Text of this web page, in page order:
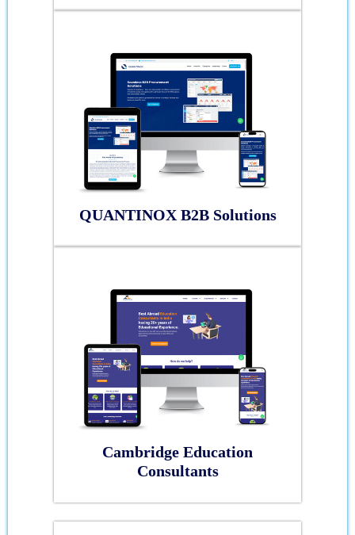
QUANTINOX B2B Solutions
Cambridge Education
Consultants